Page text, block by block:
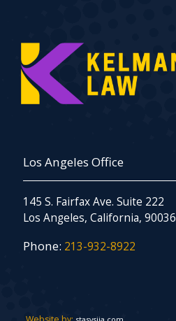
Los Angeles Office
145 S. Fairfax Ave. Suite 222
Los Angeles, California, 90036
Phone: 213-932-8922